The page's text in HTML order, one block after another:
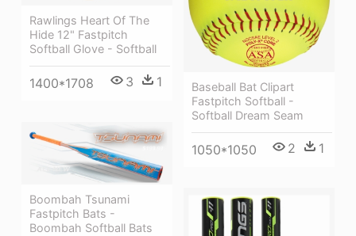
Rawlings Heart Of The
Hide 12" Fastpitch
Softball Glove - Softball
1400*1708 3 1
Baseball Bat Clipart
Fastpitch Softball -
Softball Dream Seam
1050*1050 2 1
Boombah Tsunami
Fastpitch Bats -
Boombah Softball Bats